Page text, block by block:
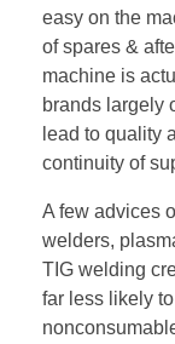
easy on the
of spares &
machine is
brands largely
lead to quality
continuity of
A few advices
welders,
TIG welding
far less likely